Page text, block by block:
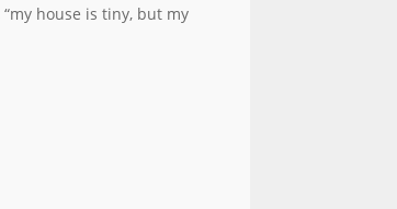
house is tiny, but my